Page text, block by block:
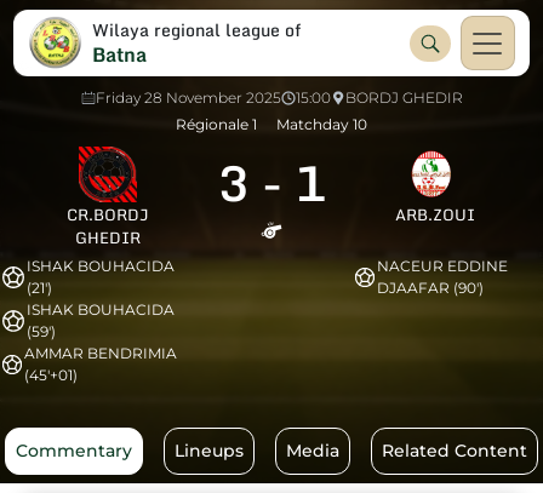
Wilaya regional league of
Batna
Friday 28 November 2025 15:00
BORDJ GHEDIR
Régionale 1
Matchday 10
CR.BORDJ
GHEDIR
3 - 1 ARB.ZOUI
ISHAK BOUHACIDA
(21')
ISHAK BOUHACIDA
(59')
AMMAR BENDRIMIA
(45'+01)
NACEUR EDDINE
DJAAFAR (90')
Commentary Lineups Media Related Content